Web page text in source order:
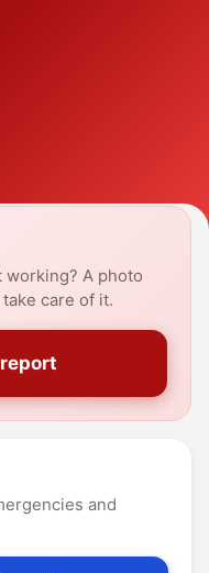
A photo
care of it.
and